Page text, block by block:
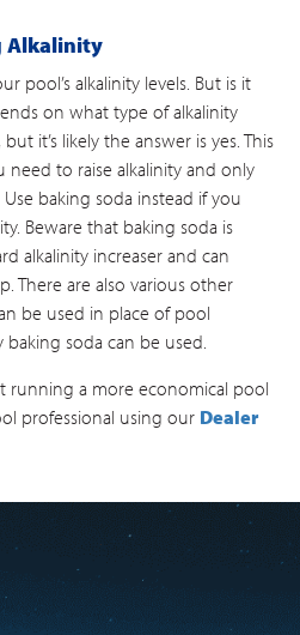
Alkalinity
pool’s alkalinity levels. But is it
on what type of alkalinity
it’s likely the answer is yes. This
need to raise alkalinity and only
baking soda instead if you
Beware that baking soda is
alkalinity increaser and can
There are also various other
be used in place of pool
soda can be used.
running a more economical pool
professional using our Dealer